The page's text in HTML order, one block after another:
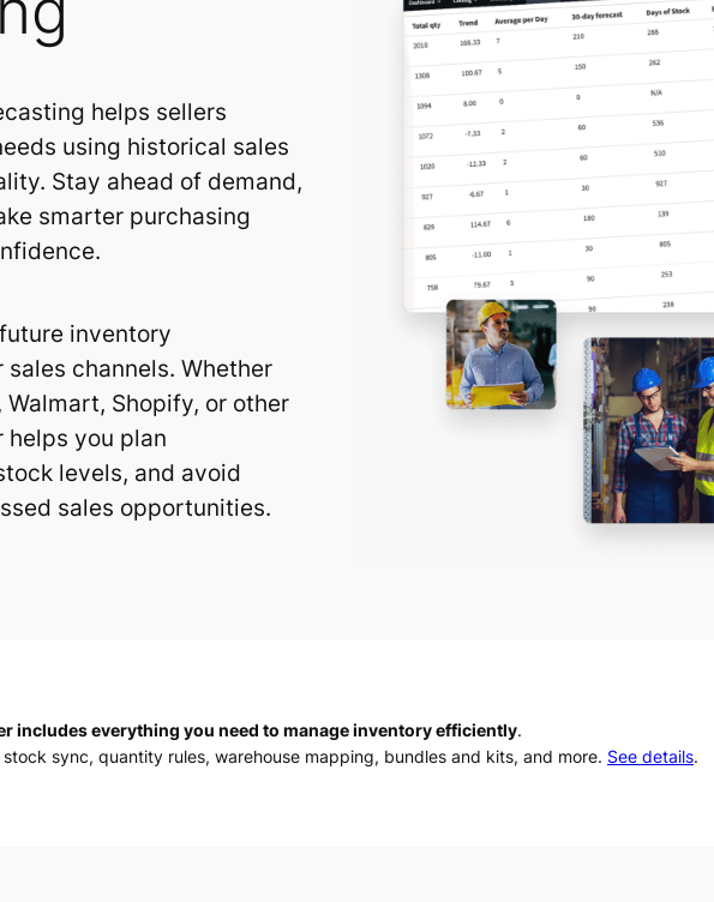
helps sellers
using historical sales
Stay ahead of demand,
smarter purchasing
inventory
channels. Whether
Walmart, Shopify, or other
helps you plan
levels, and avoid
sales opportunities.
includes everything you need to manage inventory efficiently.
stock sync, quantity rules, warehouse mapping, bundles and kits, and more. See details.